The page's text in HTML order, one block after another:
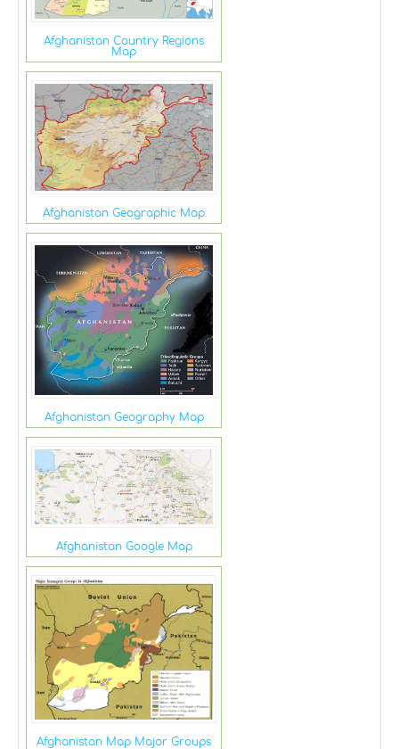
Afghanistan Country Regions
Map
Afghanistan Geographic Map
Afghanistan Geography Map
Afghanistan Google Map
Afghanistan Map Major Groups